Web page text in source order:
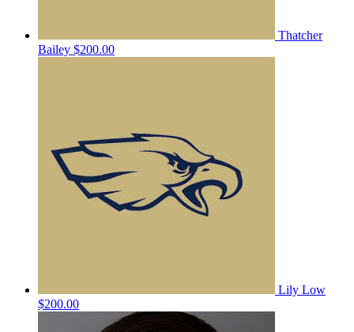
Thatcher
Bailey $200.00
Lily Low
$200.00